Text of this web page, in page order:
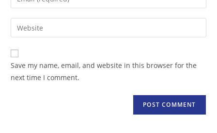
comment
your
email
address
comment
Enter
your
website
URL
(optional)
Save my name, email, and website in this browser for the
next time I comment.